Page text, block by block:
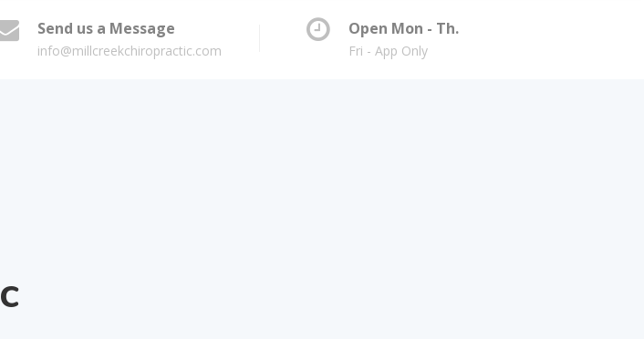
Send us a Message
info@millcreekchiropractic.com
Open Mon - Th.
Fri - App Only